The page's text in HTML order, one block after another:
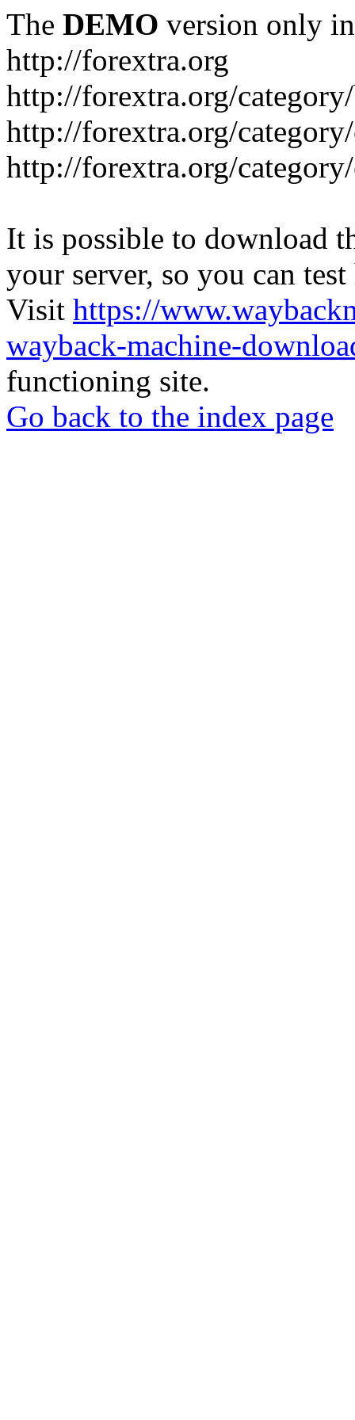
The DEMO version only
http://forextra.org
http://forextra.org/
http://forextra.org/
http://forextra.org/
It is possible to download
your server, so you can
Visit https://
wayback-machine-
functioning site.
Go back to the index page